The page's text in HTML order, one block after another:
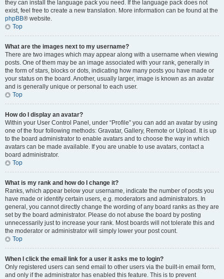
they can install the language pack you need. If the language pack does not
exist, feel free to create a new translation. More information can be found at the
phpBB® website.
Top
What are the images next to my username?
There are two images which may appear along with a username when viewing
posts. One of them may be an image associated with your rank, generally in
the form of stars, blocks or dots, indicating how many posts you have made or
your status on the board. Another, usually larger, image is known as an avatar
and is generally unique or personal to each user.
Top
How do I display an avatar?
Within your User Control Panel, under “Profile” you can add an avatar by using
one of the four following methods: Gravatar, Gallery, Remote or Upload. It is up
to the board administrator to enable avatars and to choose the way in which
avatars can be made available. If you are unable to use avatars, contact a
board administrator.
Top
What is my rank and how do I change it?
Ranks, which appear below your username, indicate the number of posts you
have made or identify certain users, e.g. moderators and administrators. In
general, you cannot directly change the wording of any board ranks as they are
set by the board administrator. Please do not abuse the board by posting
unnecessarily just to increase your rank. Most boards will not tolerate this and
the moderator or administrator will simply lower your post count.
Top
When I click the email link for a user it asks me to login?
Only registered users can send email to other users via the built-in email form,
and only if the administrator has enabled this feature. This is to prevent